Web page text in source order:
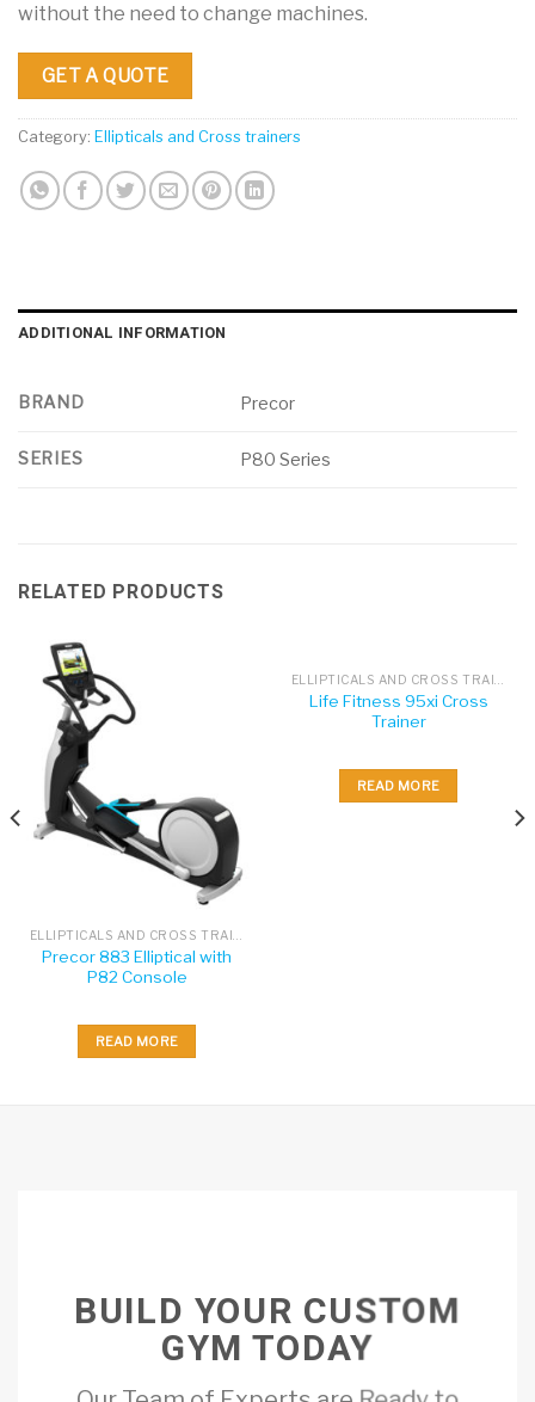
without the need to change machines.
GET A QUOTE
Category: Ellipticals and Cross trainers
ADDITIONAL INFORMATION
BRAND Precor
SERIES P80 Series
RELATED PRODUCTS
ELLIPTICALS AND CROSS TRAINERS
Precor 883 Elliptical with
P82 Console
READ MORE
ELLIPTICALS AND CROSS TRAINERS
Life Fitness 95xi Cross
Trainer
READ MORE
BUILD YOUR CUSTOM
GYM TODAY